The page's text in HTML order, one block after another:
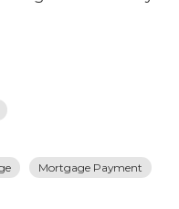
Mortgage Payment